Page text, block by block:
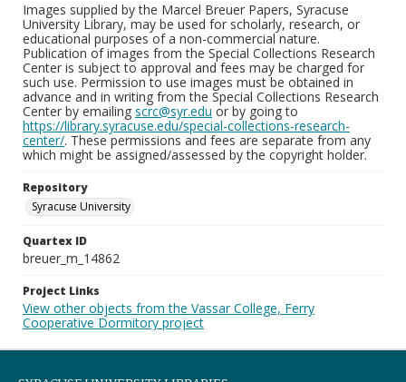
Images supplied by the Marcel Breuer Papers, Syracuse
University Library, may be used for scholarly, research, or
educational purposes of a non-commercial nature.
Publication of images from the Special Collections Research
Center is subject to approval and fees may be charged for
such use. Permission to use images must be obtained in
advance and in writing from the Special Collections Research
Center by emailing scrc@syr.edu or by going to
https://library.syracuse.edu/special-collections-research-
center/. These permissions and fees are separate from any
which might be assigned/assessed by the copyright holder.
Repository
Syracuse University
Quartex ID
breuer_m_14862
Project Links
View other objects from the Vassar College, Ferry
Cooperative Dormitory project